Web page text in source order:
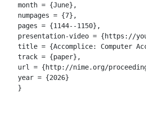
month = {June},
numpages = {7},
pages = {1144--1150},
presentation-video = {https://
title = {Accomplice: Computer
track = {paper},
url = {http://nime.org/
year = {2026}
}